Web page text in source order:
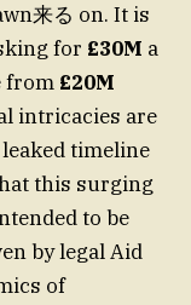
来る on. It is
for £30M a
from £20M
intricacies are
timeline
this surging
to be
by legal Aid
of